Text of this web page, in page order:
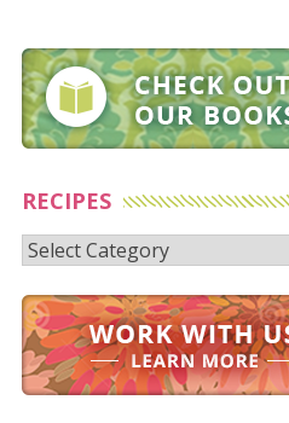
RECIPES
Recipes